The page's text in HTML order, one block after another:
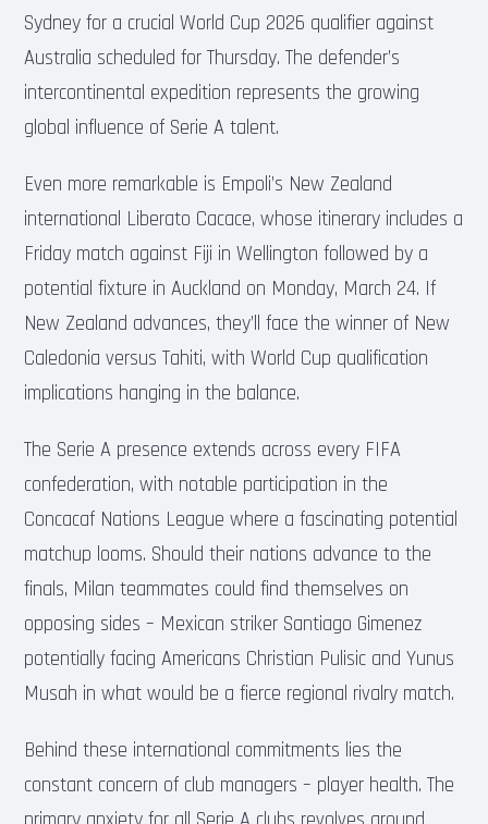
Sydney for a crucial World Cup 2026 qualifier against
Australia scheduled for Thursday. The defender’s
intercontinental expedition represents the growing
global influence of Serie A talent.
Even more remarkable is Empoli’s New Zealand
international Liberato Cacace, whose itinerary includes a
Friday match against Fiji in Wellington followed by a
potential fixture in Auckland on Monday, March 24. If
New Zealand advances, they’ll face the winner of New
Caledonia versus Tahiti, with World Cup qualification
implications hanging in the balance.
The Serie A presence extends across every FIFA
confederation, with notable participation in the
Concacaf Nations League where a fascinating potential
matchup looms. Should their nations advance to the
finals, Milan teammates could find themselves on
opposing sides – Mexican striker Santiago Gimenez
potentially facing Americans Christian Pulisic and Yunus
Musah in what would be a fierce regional rivalry match.
Behind these international commitments lies the
constant concern of club managers – player health. The